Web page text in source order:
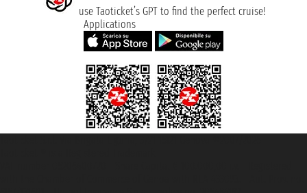
use Taoticket’s GPT to find the perfect cruise!
Applications